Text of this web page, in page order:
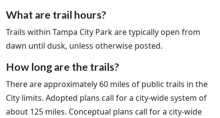
What are trail hours?
Trails within Tampa City Park are typically open from
dawn until dusk, unless otherwise posted.
How long are the trails?
There are approximately 60 miles of public trails in the
City limits. Adopted plans call for a city-wide system of
about 125 miles. Conceptual plans call for a city-wide